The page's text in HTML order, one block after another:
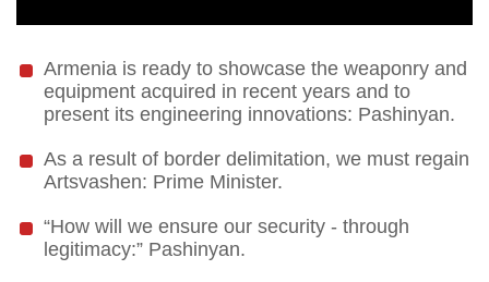
Armenia is ready to showcase the weaponry and
equipment acquired in recent years and to
present its engineering innovations: Pashinyan.
As a result of border delimitation, we must regain
Artsvashen: Prime Minister.
“How will we ensure our security - through
legitimacy:” Pashinyan.